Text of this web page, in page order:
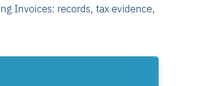
Invoices: records, tax evidence,